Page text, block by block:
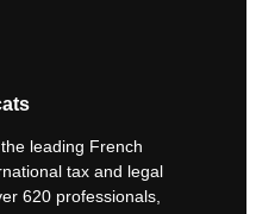
leading French
tax and legal
620 professionals,